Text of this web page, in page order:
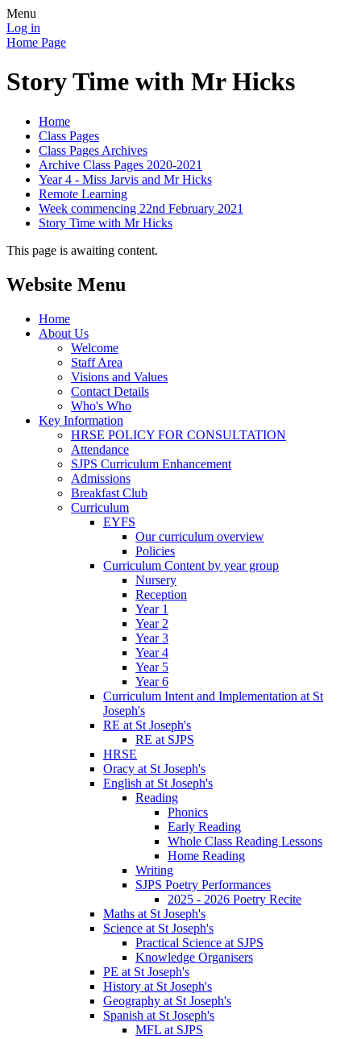
Menu
Log in
Home Page
Story Time with Mr Hicks
Home
Class Pages
Class Pages Archives
Archive Class Pages 2020-2021
Year 4 - Miss Jarvis and Mr Hicks
Remote Learning
Week commencing 22nd February 2021
Story Time with Mr Hicks
This page is awaiting content.
Website Menu
Home
About Us
Welcome
Staff Area
Visions and Values
Contact Details
Who's Who
Key Information
HRSE POLICY FOR CONSULTATION
Attendance
SJPS Curriculum Enhancement
Admissions
Breakfast Club
Curriculum
EYFS
Our curriculum overview
Policies
Curriculum Content by year group
Nursery
Reception
Year 1
Year 2
Year 3
Year 4
Year 5
Year 6
Curriculum Intent and Implementation at St
Joseph's
RE at St Joseph's
RE at SJPS
HRSE
Oracy at St Joseph's
English at St Joseph's
Reading
Phonics
Early Reading
Whole Class Reading Lessons
Home Reading
Writing
SJPS Poetry Performances
2025 - 2026 Poetry Recite
Maths at St Joseph's
Science at St Joseph's
Practical Science at SJPS
Knowledge Organisers
PE at St Joseph's
History at St Joseph's
Geography at St Joseph's
Spanish at St Joseph's
MFL at SJPS